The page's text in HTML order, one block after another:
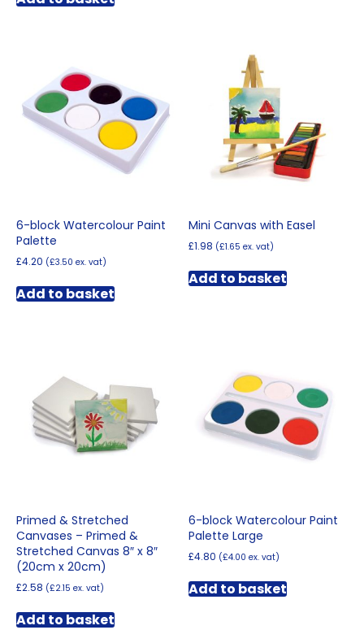
6-block Watercolour Paint
Palette
£4.20 (£3.50 ex. vat)
Add to basket
Mini Canvas with Easel
£1.98 (£1.65 ex. vat)
Add to basket
Primed & Stretched
Canvases – Primed &
Stretched Canvas 8″ x 8″
(20cm x 20cm)
£2.58 (£2.15 ex. vat)
Add to basket
6-block Watercolour Paint
Palette Large
£4.80 (£4.00 ex. vat)
Add to basket